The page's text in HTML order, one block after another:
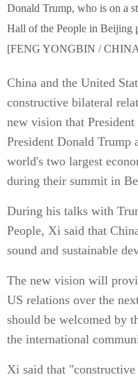
Donald Trump, who is on a
Hall of the People in Beijing
[FENG YONGBIN /
China and the United
constructive bilateral
new vision that
President Donald Trump
world's two largest
during their summit in
During his talks with
People, Xi said that
sound and sustainable
The new vision will
US relations over the
should be welcomed by
the international
Xi said that